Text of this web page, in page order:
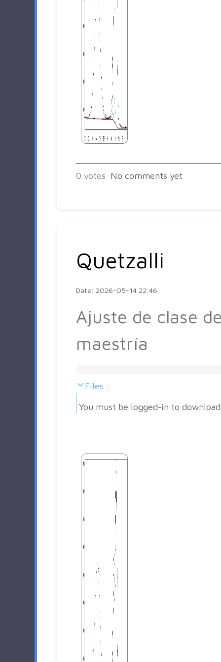
0 votes No comments yet
Quetzalli
Date: 2026-05-14 22:46
Ajuste de clase
maestría
Files :
You must be logged-in to